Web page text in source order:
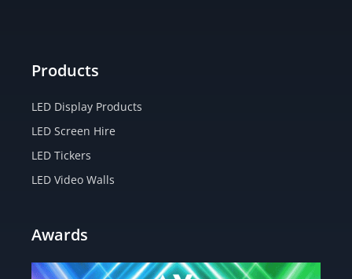
Products
LED Display Products
LED Screen Hire
LED Tickers
LED Video Walls
Awards